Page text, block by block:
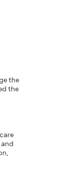
the
the